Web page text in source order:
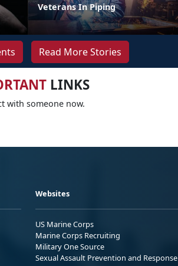
Veterans In Piping
Read More Stories
LINKS
with someone now.
Websites
US Marine Corps
Marine Corps Recruiting
Military One Source
Sexual Assault Prevention and Response